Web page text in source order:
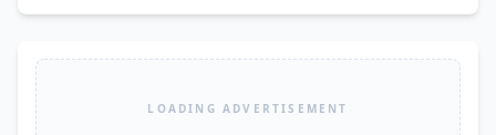
LOADING ADVERTISEMENT